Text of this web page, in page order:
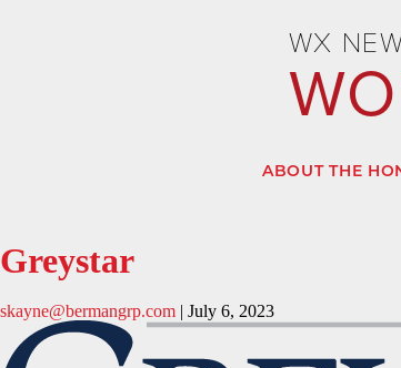
WX
ABOUT THE
Greystar
skayne@bermangrp.com | July 6, 2023